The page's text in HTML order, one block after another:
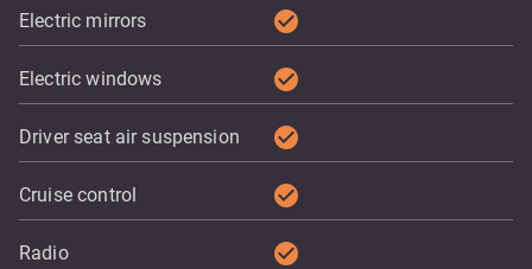
Electric mirrors check_circle
Electric windows check_circle
Driver seat air suspension check_circle
Cruise control check_circle
Radio check_circle